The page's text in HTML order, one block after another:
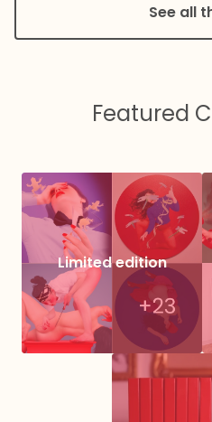
See all
Featured
Limited edition